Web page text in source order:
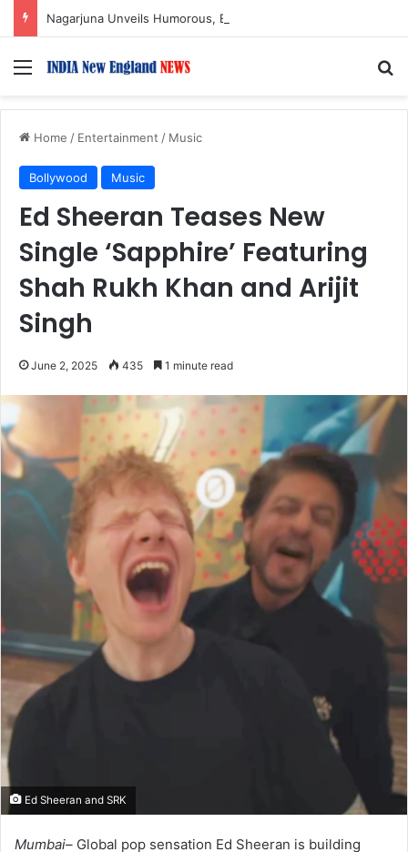
Menu
Home / Entertainment / Music
Bollywood Music
Ed Sheeran Teases New
Single ‘Sapphire’ Featuring
Shah Rukh Khan and Arijit
Singh
June 2, 2025 435 1 minute read
Ed Sheeran and SRK
Mumbai– Global pop sensation Ed Sheeran is building